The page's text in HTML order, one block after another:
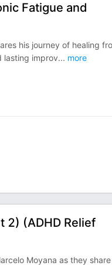
Fatigue and
his journey of healing
lasting improv... more
2) (ADHD Relief
Moyana as they